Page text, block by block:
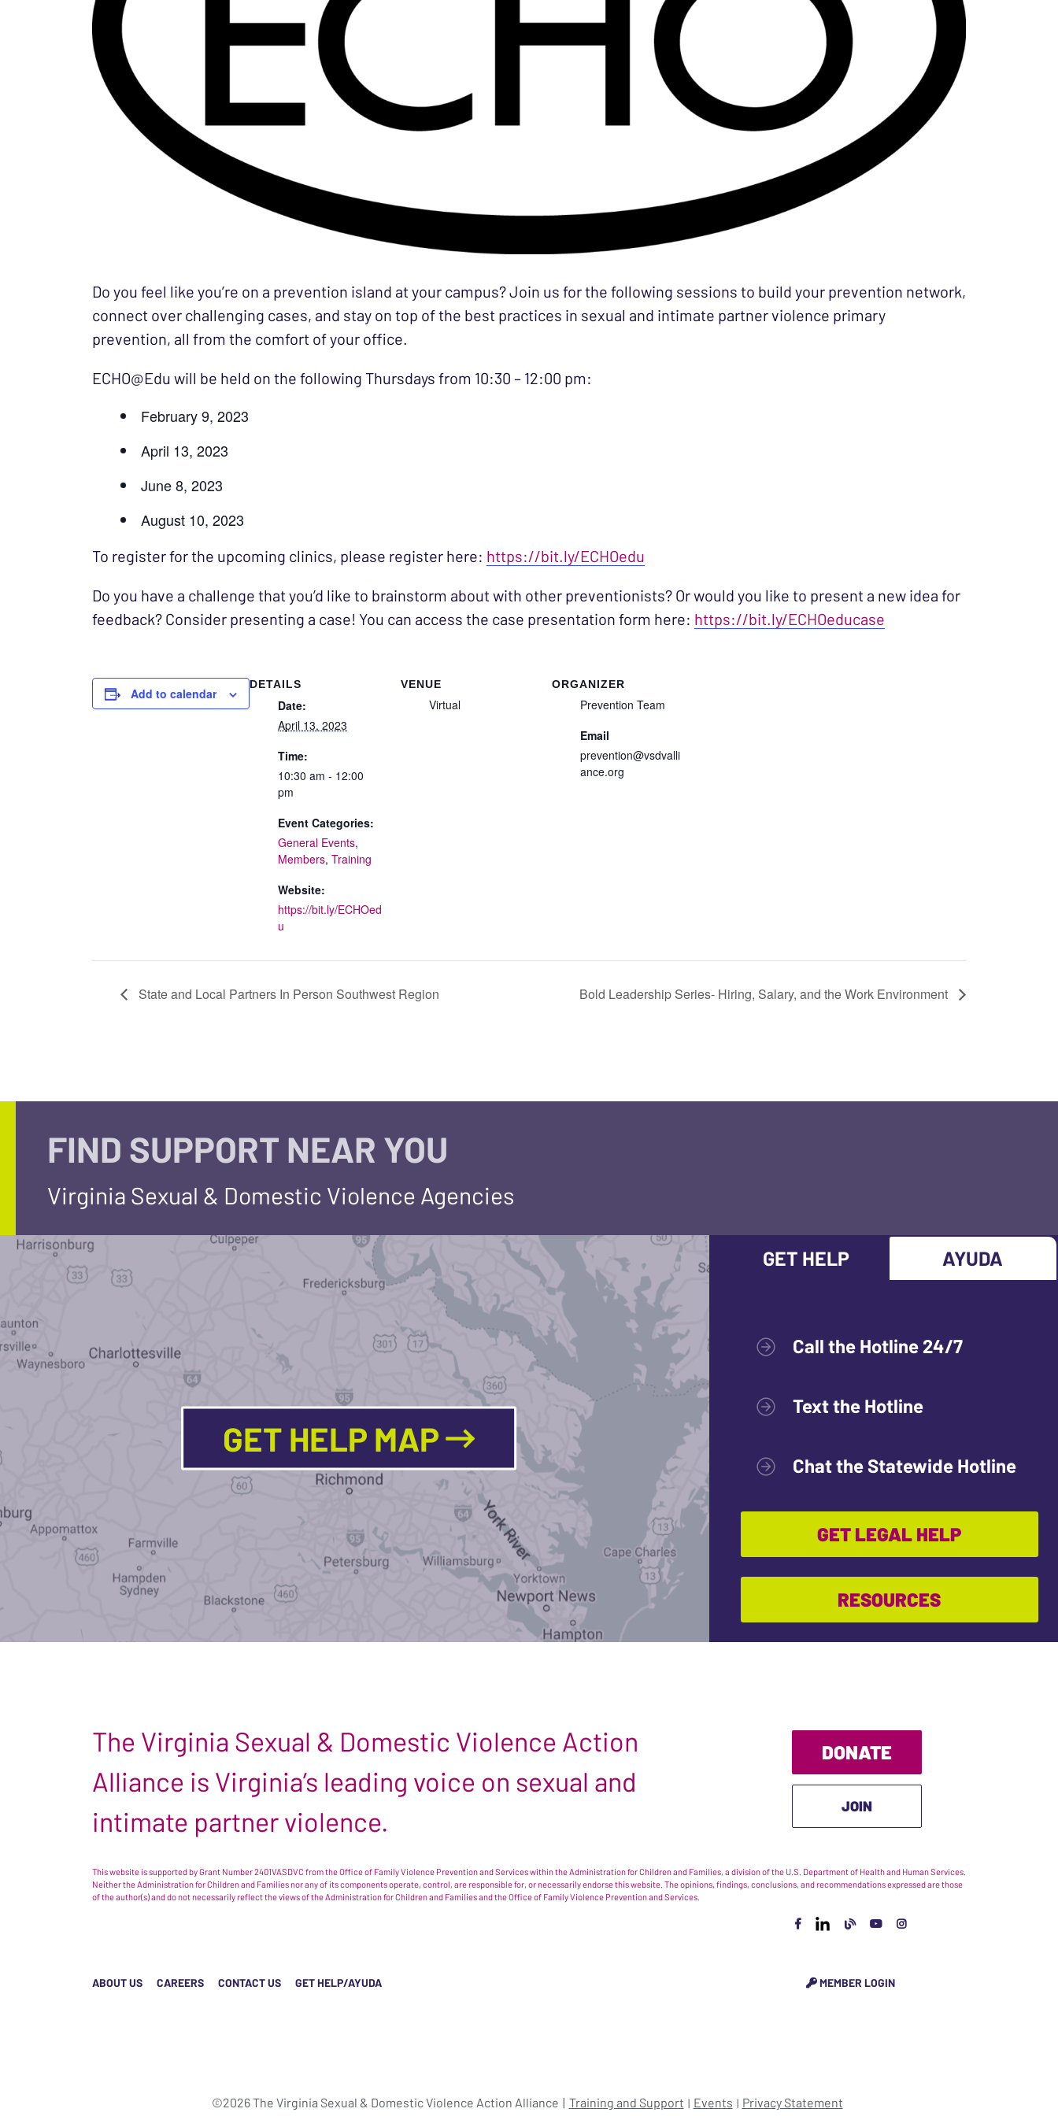
Do you feel like you’re on a prevention island at your campus? Join us for the following sessions to build your prevention network,
connect over challenging cases, and stay on top of the best practices in sexual and intimate partner violence primary
prevention, all from the comfort of your office.
ECHO@Edu will be held on the following Thursdays from 10:30 – 12:00 pm:
February 9, 2023
April 13, 2023
June 8, 2023
August 10, 2023
To register for the upcoming clinics, please register here: https://bit.ly/ECHOedu
Do you have a challenge that you’d like to brainstorm about with other preventionists? Or would you like to present a new idea for
feedback? Consider presenting a case! You can access the case presentation form here: https://bit.ly/ECHOeducase
Add to calendar
DETAILS
Date:
April 13, 2023
Time:
10:30 am - 12:00
pm
Event Categories:
General Events,
Members, Training
Website:
https://bit.ly/ECHOed
u
VENUE
Virtual
ORGANIZER
Prevention Team
Email
prevention@vsdvalli
ance.org
State and Local Partners In Person Southwest Region Bold Leadership Series- Hiring, Salary, and the Work Environment
FIND SUPPORT NEAR YOU
Virginia Sexual & Domestic Violence Agencies
GET HELP MAP
GET HELP AYUDA
Call the Hotline 24/7
Text the Hotline
Chat the Statewide Hotline
GET LEGAL HELP
RESOURCES
The Virginia Sexual & Domestic Violence Action
Alliance is Virginia’s leading voice on sexual and
intimate partner violence.
DONATE
JOIN
This website is supported by Grant Number 2401VASDVC from the Office of Family Violence Prevention and Services within the Administration for Children and Families, a division of the U.S. Department of Health and Human Services.
Neither the Administration for Children and Families nor any of its components operate, control, are responsible for, or necessarily endorse this website. The opinions, findings, conclusions, and recommendations expressed are those
of the author(s) and do not necessarily reflect the views of the Administration for Children and Families and the Office of Family Violence Prevention and Services.
ABOUT US CAREERS CONTACT US GET HELP/AYUDA MEMBER LOGIN
©2026 The Virginia Sexual & Domestic Violence Action Alliance Training and Support Events Privacy Statement